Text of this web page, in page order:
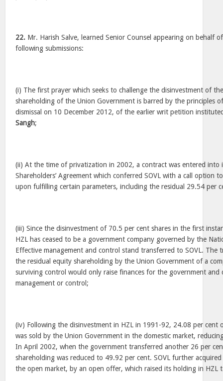
22. Mr. Harish Salve, learned Senior Counsel appearing on behalf
following submissions:
(i) The first prayer which seeks to challenge the disinvestment of
shareholding of the Union Government is barred by the principles
dismissal on 10 December 2012, of the earlier writ petition
Sangh;
(ii) At the time of privatization in 2002, a contract was entered into
Shareholders’ Agreement which conferred SOVL with a call option
upon fulfilling certain parameters, including the residual 29.54 per
(iii) Since the disinvestment of 70.5 per cent shares in the first
HZL has ceased to be a government company governed by the
Effective management and control stand transferred to SOVL.
the residual equity shareholding by the Union Government of a
surviving control would only raise finances for the government and
management or control;
(iv) Following the disinvestment in HZL in 1991-92, 24.08 per cent
was sold by the Union Government in the domestic market,
In April 2002, when the government transferred another 26 per
shareholding was reduced to 49.92 per cent. SOVL further
the open market, by an open offer, which raised its holding in HZL